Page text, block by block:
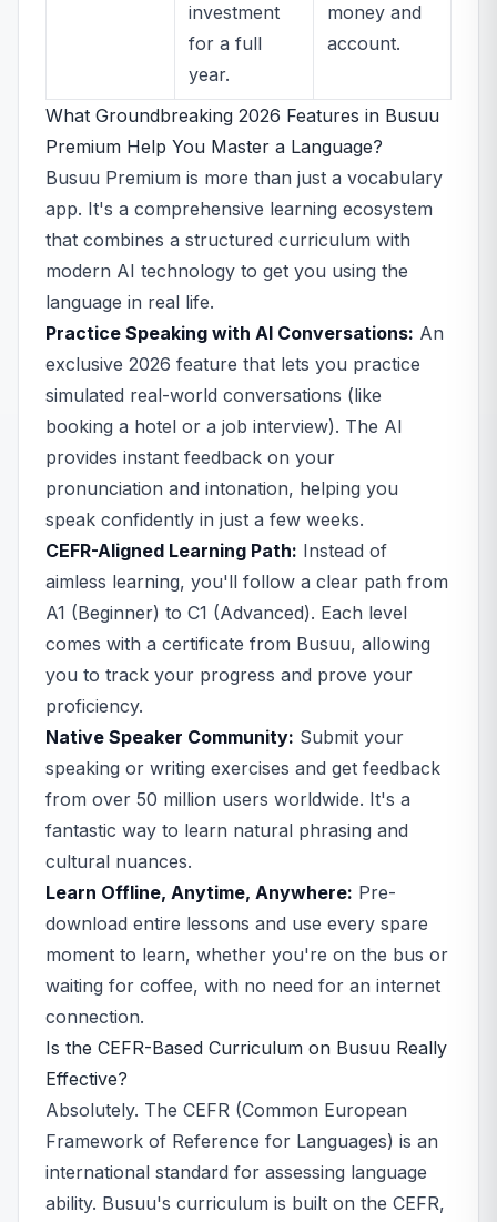
investment
for a full
year.
money and
account.
What Groundbreaking 2026 Features in Busuu
Premium Help You Master a Language?
Busuu Premium is more than just a vocabulary
app. It's a comprehensive learning ecosystem
that combines a structured curriculum with
modern AI technology to get you using the
language in real life.
Practice Speaking with AI Conversations: An
exclusive 2026 feature that lets you practice
simulated real-world conversations (like
booking a hotel or a job interview). The AI
provides instant feedback on your
pronunciation and intonation, helping you
speak confidently in just a few weeks.
CEFR-Aligned Learning Path: Instead of
aimless learning, you'll follow a clear path from
A1 (Beginner) to C1 (Advanced). Each level
comes with a certificate from Busuu, allowing
you to track your progress and prove your
proficiency.
Native Speaker Community: Submit your
speaking or writing exercises and get feedback
from over 50 million users worldwide. It's a
fantastic way to learn natural phrasing and
cultural nuances.
Learn Offline, Anytime, Anywhere: Pre-
download entire lessons and use every spare
moment to learn, whether you're on the bus or
waiting for coffee, with no need for an internet
connection.
Is the CEFR-Based Curriculum on Busuu Really
Effective?
Absolutely. The CEFR (Common European
Framework of Reference for Languages) is an
international standard for assessing language
ability. Busuu's curriculum is built on the CEFR,